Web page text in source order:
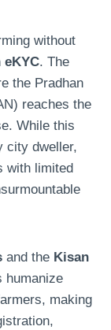
without
eKYC. The
the Pradhan
reaches the
While this
city dweller,
with limited
and the Kisan
humanize
making